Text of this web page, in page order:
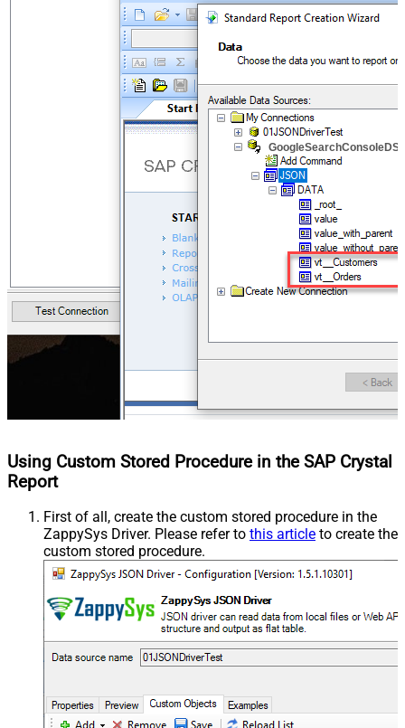
Using Custom Stored Procedure in the SAP Crystal
Report
First of all, create the custom stored procedure in the
ZappySys Driver. Please refer to this article to create the
custom stored procedure.